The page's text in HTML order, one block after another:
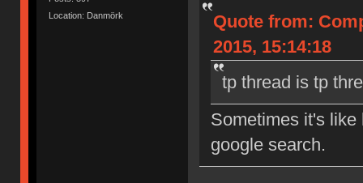
Location: Danmörk
Quote from:
2015, 15:14:18
tp thread is tp
Sometimes it's
google search.